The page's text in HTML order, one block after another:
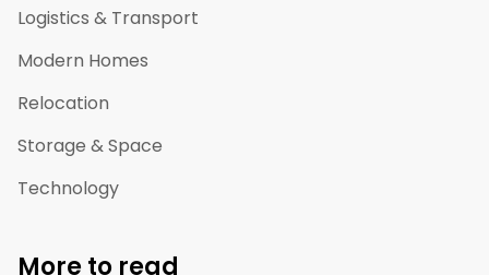
Logistics & Transport
Modern Homes
Relocation
Storage & Space
Technology
More to read